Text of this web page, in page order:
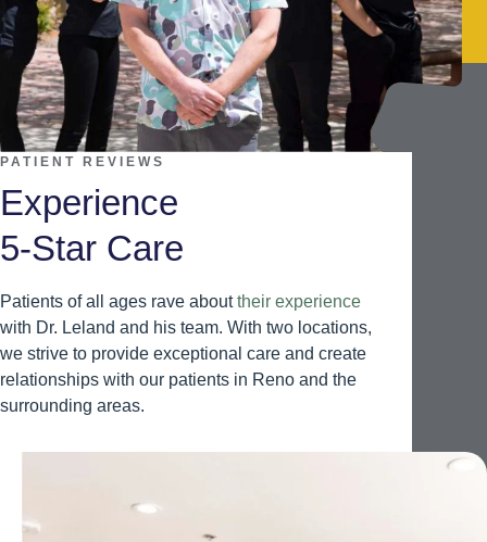
PATIENT REVIEWS
Experience
5-Star Care
Patients of all ages rave abouttheir experience
with Dr. Leland and his team. With two locations,
we strive to provide exceptional care and create
relationships with our patients in Reno and the
surrounding areas.